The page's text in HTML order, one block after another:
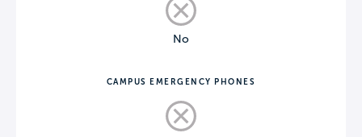
No
CAMPUS EMERGENCY PHONES